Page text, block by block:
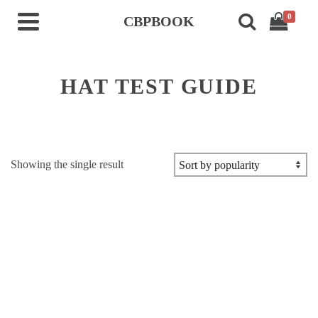
CBPBOOK 0
HAT TEST GUIDE
Showing the single result